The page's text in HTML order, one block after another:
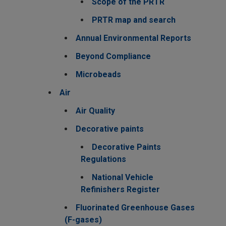
PRTR map and search
Annual Environmental Reports
Beyond Compliance
Microbeads
Air
Air Quality
Decorative paints
Decorative Paints
Regulations
National Vehicle
Refinishers Register
Fluorinated Greenhouse Gases
(F-gases)